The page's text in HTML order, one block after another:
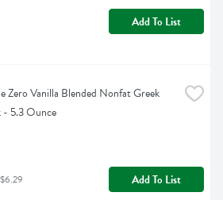
Add To List
Zero Vanilla Blended Nonfat Greek
- 5.3 Ounce
Add To List